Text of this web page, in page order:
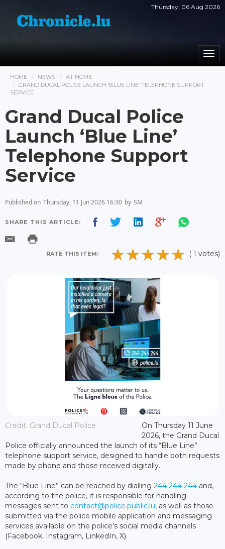
Thursday, 06 Aug 2026
HOME NEWS
AT HOME
GRAND DUCAL POLICE LAUNCH ‘BLUE LINE’ TELEPHONE SUPPORT
SERVICE
Grand Ducal Police
Launch ‘Blue Line’
Telephone Support
Service
Published on Thursday, 11 Jun 2026 16:30 by SM
SHARE THIS ARTICLE:
RATE THIS ITEM: ( 1 votes)
Credit: Grand Ducal Police
On Thursday 11 June
2026, the Grand Ducal
Police officially announced the launch of its “Blue Line”
telephone support service, designed to handle both requests
made by phone and those received digitally.
The “Blue Line” can be reached by dialling 244 244 244 and,
according to the police, it is responsible for handling
messages sent to contact@police.public.lu, as well as those
submitted via the police mobile application and messaging
services available on the police’s social media channels
(Facebook, Instagram, LinkedIn, X).